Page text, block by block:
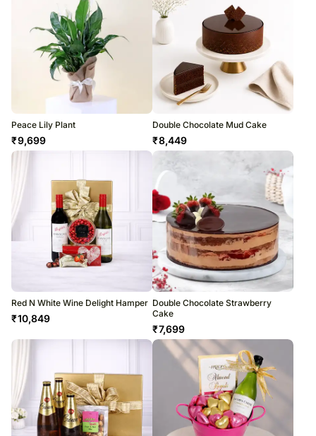
Peace Lily Plant
₹9,699
Double Chocolate Mud Cake
₹8,449
Red N White Wine Delight Hamper
₹10,849
Double Chocolate Strawberry
Cake
₹7,699